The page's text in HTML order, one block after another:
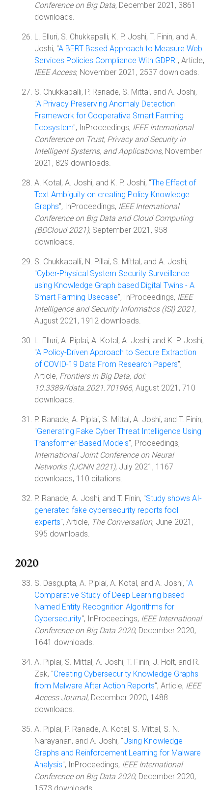
Conference on Big Data, December 2021, 3861
downloads.
L. Elluri, S. Chukkapalli, K. P. Joshi, T. Finin, and A.
Joshi, "A BERT Based Approach to Measure Web
Services Policies Compliance With GDPR", Article,
IEEE Access, November 2021, 2537 downloads.
S. Chukkapalli, P. Ranade, S. Mittal, and A. Joshi,
"A Privacy Preserving Anomaly Detection
Framework for Cooperative Smart Farming
Ecosystem", InProceedings, IEEE International
Conference on Trust, Privacy and Security in
Intelligent Systems, and Applications, November
2021, 829 downloads.
A. Kotal, A. Joshi, and K. P. Joshi, "The Effect of
Text Ambiguity on creating Policy Knowledge
Graphs", InProceedings, IEEE International
Conference on Big Data and Cloud Computing
(BDCloud 2021), September 2021, 958
downloads.
S. Chukkapalli, N. Pillai, S. Mittal, and A. Joshi,
"Cyber-Physical System Security Surveillance
using Knowledge Graph based Digital Twins - A
Smart Farming Usecase", InProceedings, IEEE
Intelligence and Security Informatics (ISI) 2021,
August 2021, 1912 downloads.
L. Elluri, A. Piplai, A. Kotal, A. Joshi, and K. P. Joshi,
"A Policy-Driven Approach to Secure Extraction
of COVID-19 Data From Research Papers",
Article, Frontiers in Big Data, doi:
10.3389/fdata.2021.701966, August 2021, 710
downloads.
P. Ranade, A. Piplai, S. Mittal, A. Joshi, and T. Finin,
"Generating Fake Cyber Threat Intelligence Using
Transformer-Based Models", Proceedings,
International Joint Conference on Neural
Networks (IJCNN 2021), July 2021, 1167
downloads, 110 citations.
P. Ranade, A. Joshi, and T. Finin, "Study shows AI-
generated fake cybersecurity reports fool
experts", Article, The Conversation, June 2021,
995 downloads.
2020
S. Dasgupta, A. Piplai, A. Kotal, and A. Joshi, "A
Comparative Study of Deep Learning based
Named Entity Recognition Algorithms for
Cybersecurity", InProceedings, IEEE International
Conference on Big Data 2020, December 2020,
1641 downloads.
A. Piplai, S. Mittal, A. Joshi, T. Finin, J. Holt, and R.
Zak, "Creating Cybersecurity Knowledge Graphs
from Malware After Action Reports", Article, IEEE
Access Journal, December 2020, 1488
downloads.
A. Piplai, P. Ranade, A. Kotal, S. Mittal, S. N.
Narayanan, and A. Joshi, "Using Knowledge
Graphs and Reinforcement Learning for Malware
Analysis", InProceedings, IEEE International
Conference on Big Data 2020, December 2020,